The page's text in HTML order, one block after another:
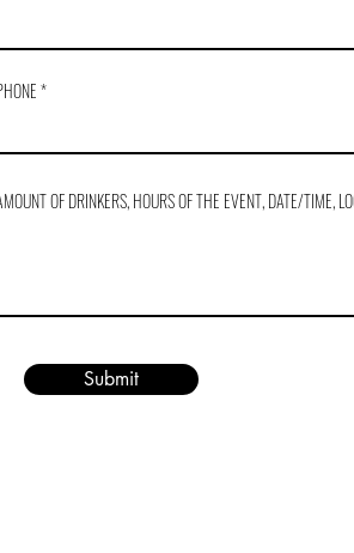
OF DRINKERS, HOURS OF THE EVENT, DATE/TIME,
Submit